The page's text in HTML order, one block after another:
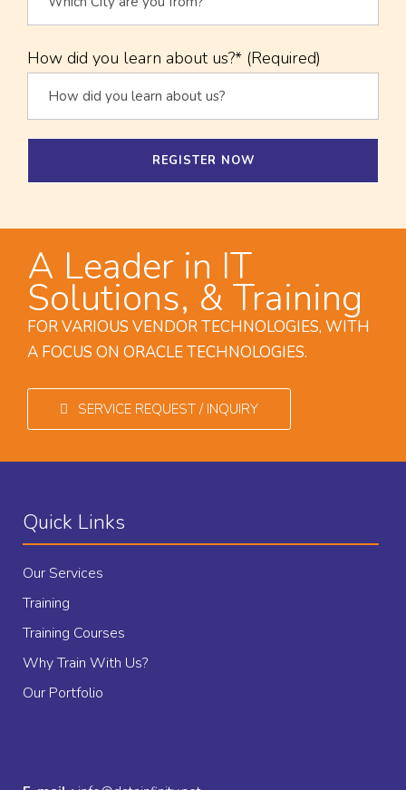
How did you learn about us?* (Required)
A Leader in IT
Solutions, & Training
FOR VARIOUS VENDOR TECHNOLOGIES, WITH
A FOCUS ON ORACLE TECHNOLOGIES.
SERVICE REQUEST / INQUIRY
Quick Links
Our Services
Training
Training Courses
Why Train With Us?
Our Portfolio